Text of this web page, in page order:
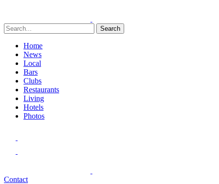
Search
Home
News
Local
Bars
Clubs
Restaurants
Living
Hotels
Photos
Contact